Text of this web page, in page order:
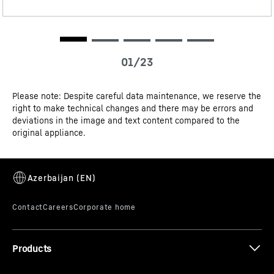
VarioSpace
cream cake until the summer party? No problem for
your Liebherr freezer: it knows that sometimes you just
remove individual freezer drawers – and voilà: here’s
your extra-high storage space!
CE-Certificate
Please note: Despite careful data maintenance, we reserve the
right to make technical changes and there may be errors and
deviations in the image and text content compared to the
original appliance.
Products